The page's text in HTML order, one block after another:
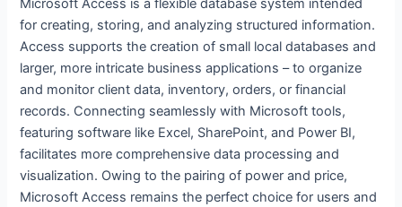
Microsoft Access is a flexible database system intended
for creating, storing, and analyzing structured information.
Access supports the creation of small local databases and
larger, more intricate business applications – to organize
and monitor client data, inventory, orders, or financial
records. Connecting seamlessly with Microsoft tools,
featuring software like Excel, SharePoint, and Power BI,
facilitates more comprehensive data processing and
visualization. Owing to the pairing of power and price,
Microsoft Access remains the perfect choice for users and